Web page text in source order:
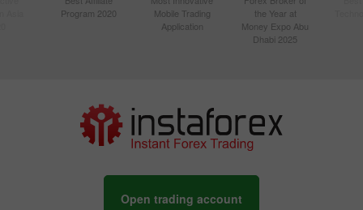
Program 2020
Mobile Trading
Application
the Year at
Money Expo Abu
Dhabi 2025
Open trading account